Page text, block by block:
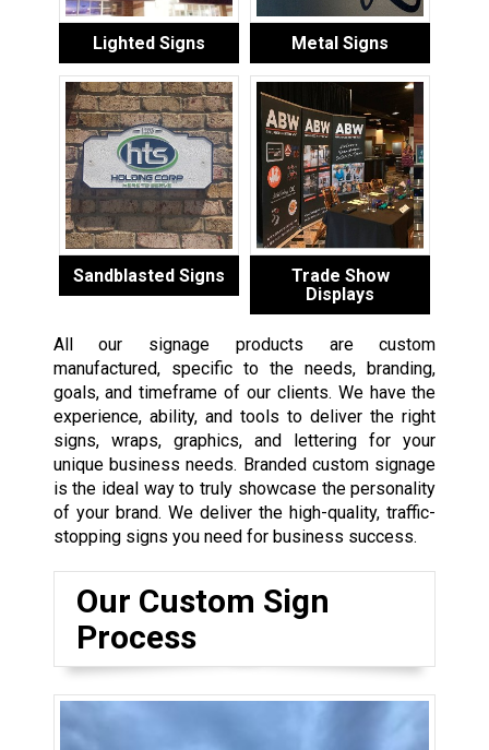
Lighted Signs Metal Signs
Sandblasted Signs
Trade Show
Displays
All our signage products are custom
manufactured, specific to the needs, branding,
goals, and timeframe of our clients. We have the
experience, ability, and tools to deliver the right
signs, wraps, graphics, and lettering for your
unique business needs. Branded custom signage
is the ideal way to truly showcase the personality
of your brand. We deliver the high-quality, traffic-
stopping signs you need for business success.
Our Custom Sign
Process